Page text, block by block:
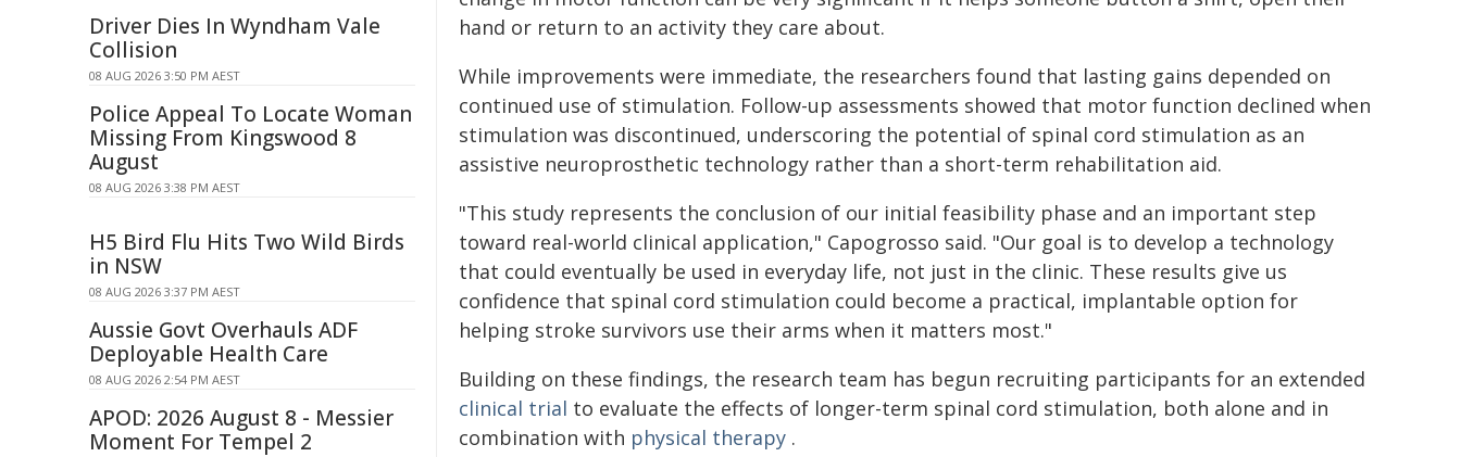
hand or return to an activity they care about.
While improvements were immediate, the researchers found that lasting gains depended on
continued use of stimulation. Follow-up assessments showed that motor function declined when
stimulation was discontinued, underscoring the potential of spinal cord stimulation as an
assistive neuroprosthetic technology rather than a short-term rehabilitation aid.
"This study represents the conclusion of our initial feasibility phase and an important step
toward real-world clinical application," Capogrosso said. "Our goal is to develop a technology
that could eventually be used in everyday life, not just in the clinic. These results give us
confidence that spinal cord stimulation could become a practical, implantable option for
helping stroke survivors use their arms when it matters most."
Building on these findings, the research team has begun recruiting participants for an extended
clinical trial to evaluate the effects of longer-term spinal cord stimulation, both alone and in
combination with physical therapy .
Driver Dies In Wyndham Vale
Collision
08 AUG 2026 3:50 PM AEST
Police Appeal To Locate Woman
Missing From Kingswood 8
August
08 AUG 2026 3:38 PM AEST
H5 Bird Flu Hits Two Wild Birds
in NSW
08 AUG 2026 3:37 PM AEST
Aussie Govt Overhauls ADF
Deployable Health Care
08 AUG 2026 2:54 PM AEST
APOD: 2026 August 8 - Messier
Moment For Tempel 2